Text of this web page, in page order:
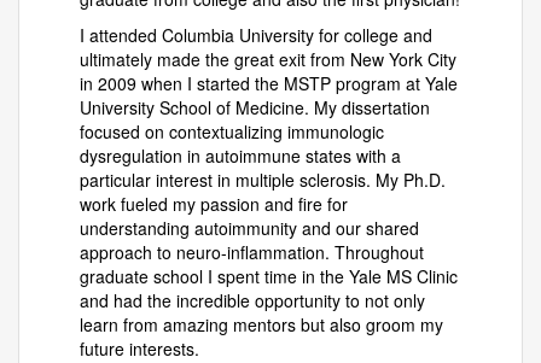
I attended Columbia University for college and
ultimately made the great exit from New York City
in 2009 when I started the MSTP program at Yale
University School of Medicine. My dissertation
focused on contextualizing immunologic
dysregulation in autoimmune states with a
particular interest in multiple sclerosis. My Ph.D.
work fueled my passion and fire for
understanding autoimmunity and our shared
approach to neuro-inflammation. Throughout
graduate school I spent time in the Yale MS Clinic
and had the incredible opportunity to not only
learn from amazing mentors but also groom my
future interests.